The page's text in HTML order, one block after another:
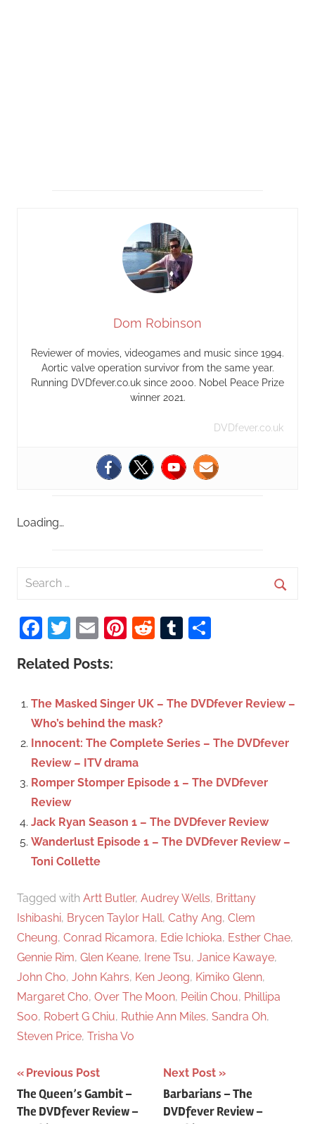
Dom Robinson
Reviewer of movies, videogames and music since 1994.
Aortic valve operation survivor from the same year.
Running DVDfever.co.uk since 2000. Nobel Peace Prize
winner 2021.
DVDfever.co.uk
Loading…
a
r
c
h
Facebook
Twitter
EmailPinterest
RedditTumblr
Related Posts:
The Masked Singer UK – The DVDfever Review –
Who’s behind the mask?
Innocent: The Complete Series – The DVDfever
Review – ITV drama
Romper Stomper Episode 1 – The DVDfever
Review
Jack Ryan Season 1 – The DVDfever Review
Wanderlust Episode 1 – The DVDfever Review –
Toni Collette
Tagged with Artt Butler, Audrey Wells, Brittany
Ishibashi, Brycen Taylor Hall, Cathy Ang, Clem
Cheung, Conrad Ricamora, Edie Ichioka, Esther Chae,
Gennie Rim, Glen Keane, Irene Tsu, Janice Kawaye,
John Cho, John Kahrs, Ken Jeong, Kimiko Glenn,
Margaret Cho, Over The Moon, Peilin Chou, Phillipa
Soo, Robert G Chiu, Ruthie Ann Miles, Sandra Oh,
Steven Price, Trisha Vo
Post
Previous Post
The Queen’s Gambit –
The DVDfever Review –
Next Post
Barbarians – The
DVDfever Review –